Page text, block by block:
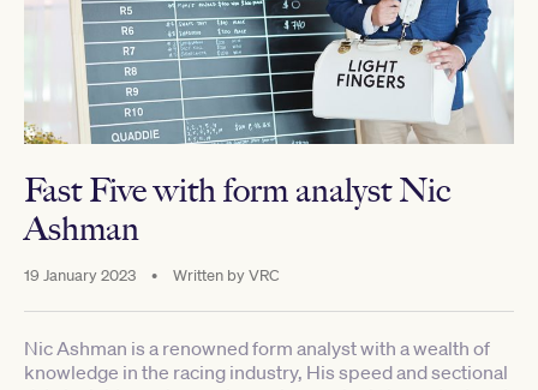
Fast Five with form analyst Nic
Ashman
19 January 2023 • Written byVRC
Nic Ashman is a renowned form analyst with a wealth of
knowledge in the racing industry, His speed and sectional